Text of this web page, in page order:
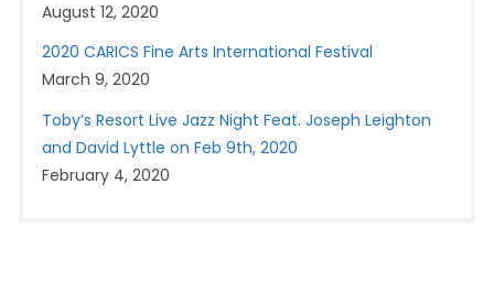
August 12, 2020
2020 CARICS Fine Arts International Festival
March 9, 2020
Toby’s Resort Live Jazz Night Feat. Joseph Leighton
and David Lyttle on Feb 9th, 2020
February 4, 2020